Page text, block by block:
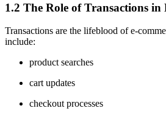
1.2 The Role of Transactions in
Transactions are the lifeblood of e-
include:
product searches
cart updates
checkout processes